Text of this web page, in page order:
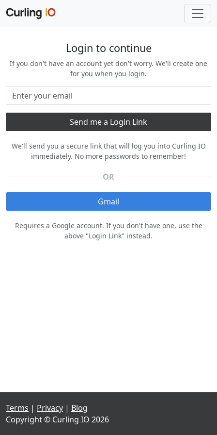
Login to continue
If you don't have an account yet don't worry. We'll create one
for you when you login.
We'll send you a secure link that will log you into Curling IO
immediately. No more passwords to remember!
OR
Gmail
Requires a Google account. If you don't have one, use the
above "Login Link" instead.
Terms | Privacy | Blog
Copyright © Curling IO 2026